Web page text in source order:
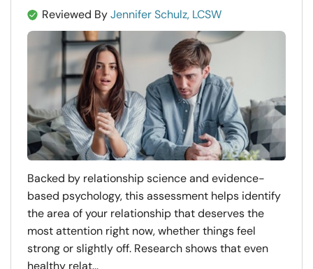
Reviewed ByJennifer Schulz, LCSW
Backed by relationship science and evidence-
based psychology, this assessment helps identify
the area of your relationship that deserves the
most attention right now, whether things feel
strong or slightly off. Research shows that even
healthy relat...